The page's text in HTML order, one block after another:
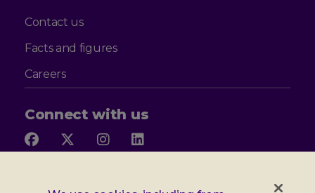
Contact us
Facts and figures
Careers
Connect with us
Follow
us
Facebook
Follow
us
X
Follow
us
Instagram
us
LinkedIn